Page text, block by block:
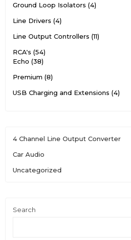
Ground Loop Isolators 4
Line Drivers 4
Line Output Controllers 11
RCA's 54
Echo 38
Premium 8
USB Charging and Extensions 4
4 Channel Line Output Converter
Car Audio
Uncategorized
Search